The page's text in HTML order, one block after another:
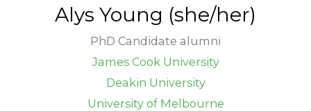
Alys Young (she/her)
PhD Candidate alumni
James Cook University
Deakin University
University of Melbourne